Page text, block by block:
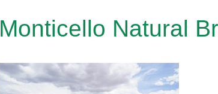
Monticello Natural